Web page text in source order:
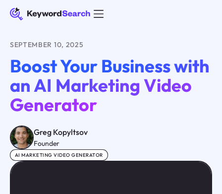
SEPTEMBER 10, 2025
Boost Your Business with
an AI Marketing Video
Generator
Greg Kopyltsov
Founder
AI MARKETING VIDEO GENERATOR